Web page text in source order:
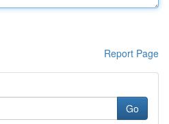
Report Page
Go